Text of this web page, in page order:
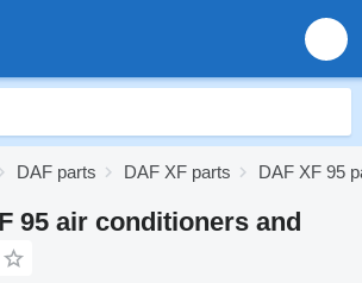
DAF parts DAF XF parts DAF XF 95
95 air conditioners and